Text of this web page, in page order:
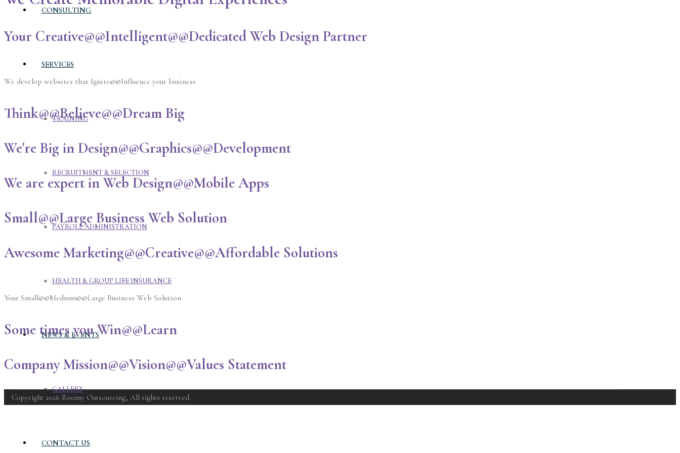
CONSULTING
SERVICES
TRAINING
RECRUITMENT & SELECTION
PAYROLL ADMINISTRATION
HEALTH & GROUP LIFE INSURANCE
NEWS & EVENTS
GALLERY
CONTACT US
Your Creative@@Intelligent@@Dedicated Web Design Partner
We develop websites that Ignite@@Influence your business
Think@@Believe@@Dream Big
We're Big in Design@@Graphics@@Development
We are expert in Web Design@@Mobile Apps
Small@@Large Business Web Solution
Awesome Marketing@@Creative@@Affordable Solutions
Your Small@@Medium@@Large Business Web Solution
Some times you Win@@Learn
Company Mission@@Vision@@Values Statement
Copyright 2026 Roomy Outsourcing, All rights reserved.